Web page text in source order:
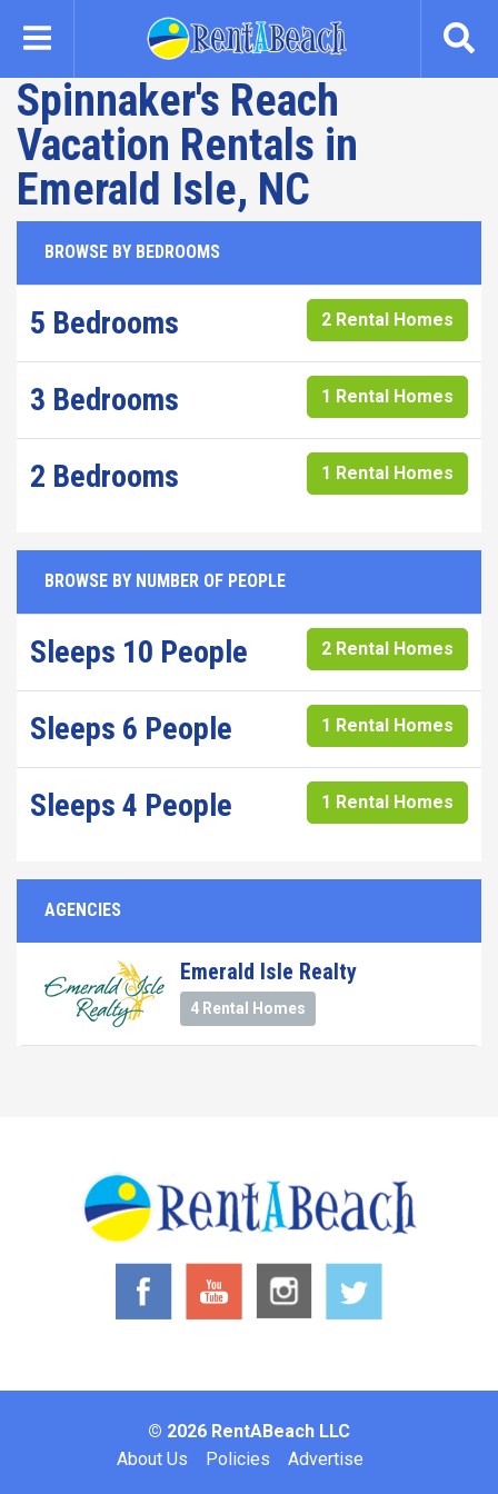
content
Spinnaker's Reach
Vacation Rentals in
Emerald Isle, NC
BROWSE BY BEDROOMS
5 Bedrooms 2 Rental Homes
3 Bedrooms 1 Rental Homes
2 Bedrooms 1 Rental Homes
BROWSE BY NUMBER OF PEOPLE
Sleeps 10 People 2 Rental Homes
Sleeps 6 People 1 Rental Homes
Sleeps 4 People 1 Rental Homes
AGENCIES
Emerald Isle Realty
4 Rental Homes
© 2026 RentABeach LLC
About Us Policies Advertise